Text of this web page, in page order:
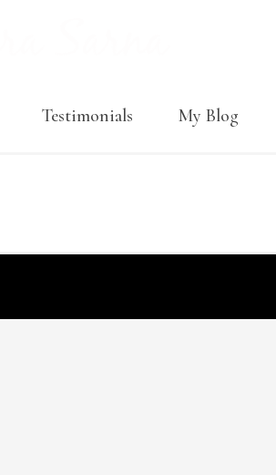
Testimonials My Blog